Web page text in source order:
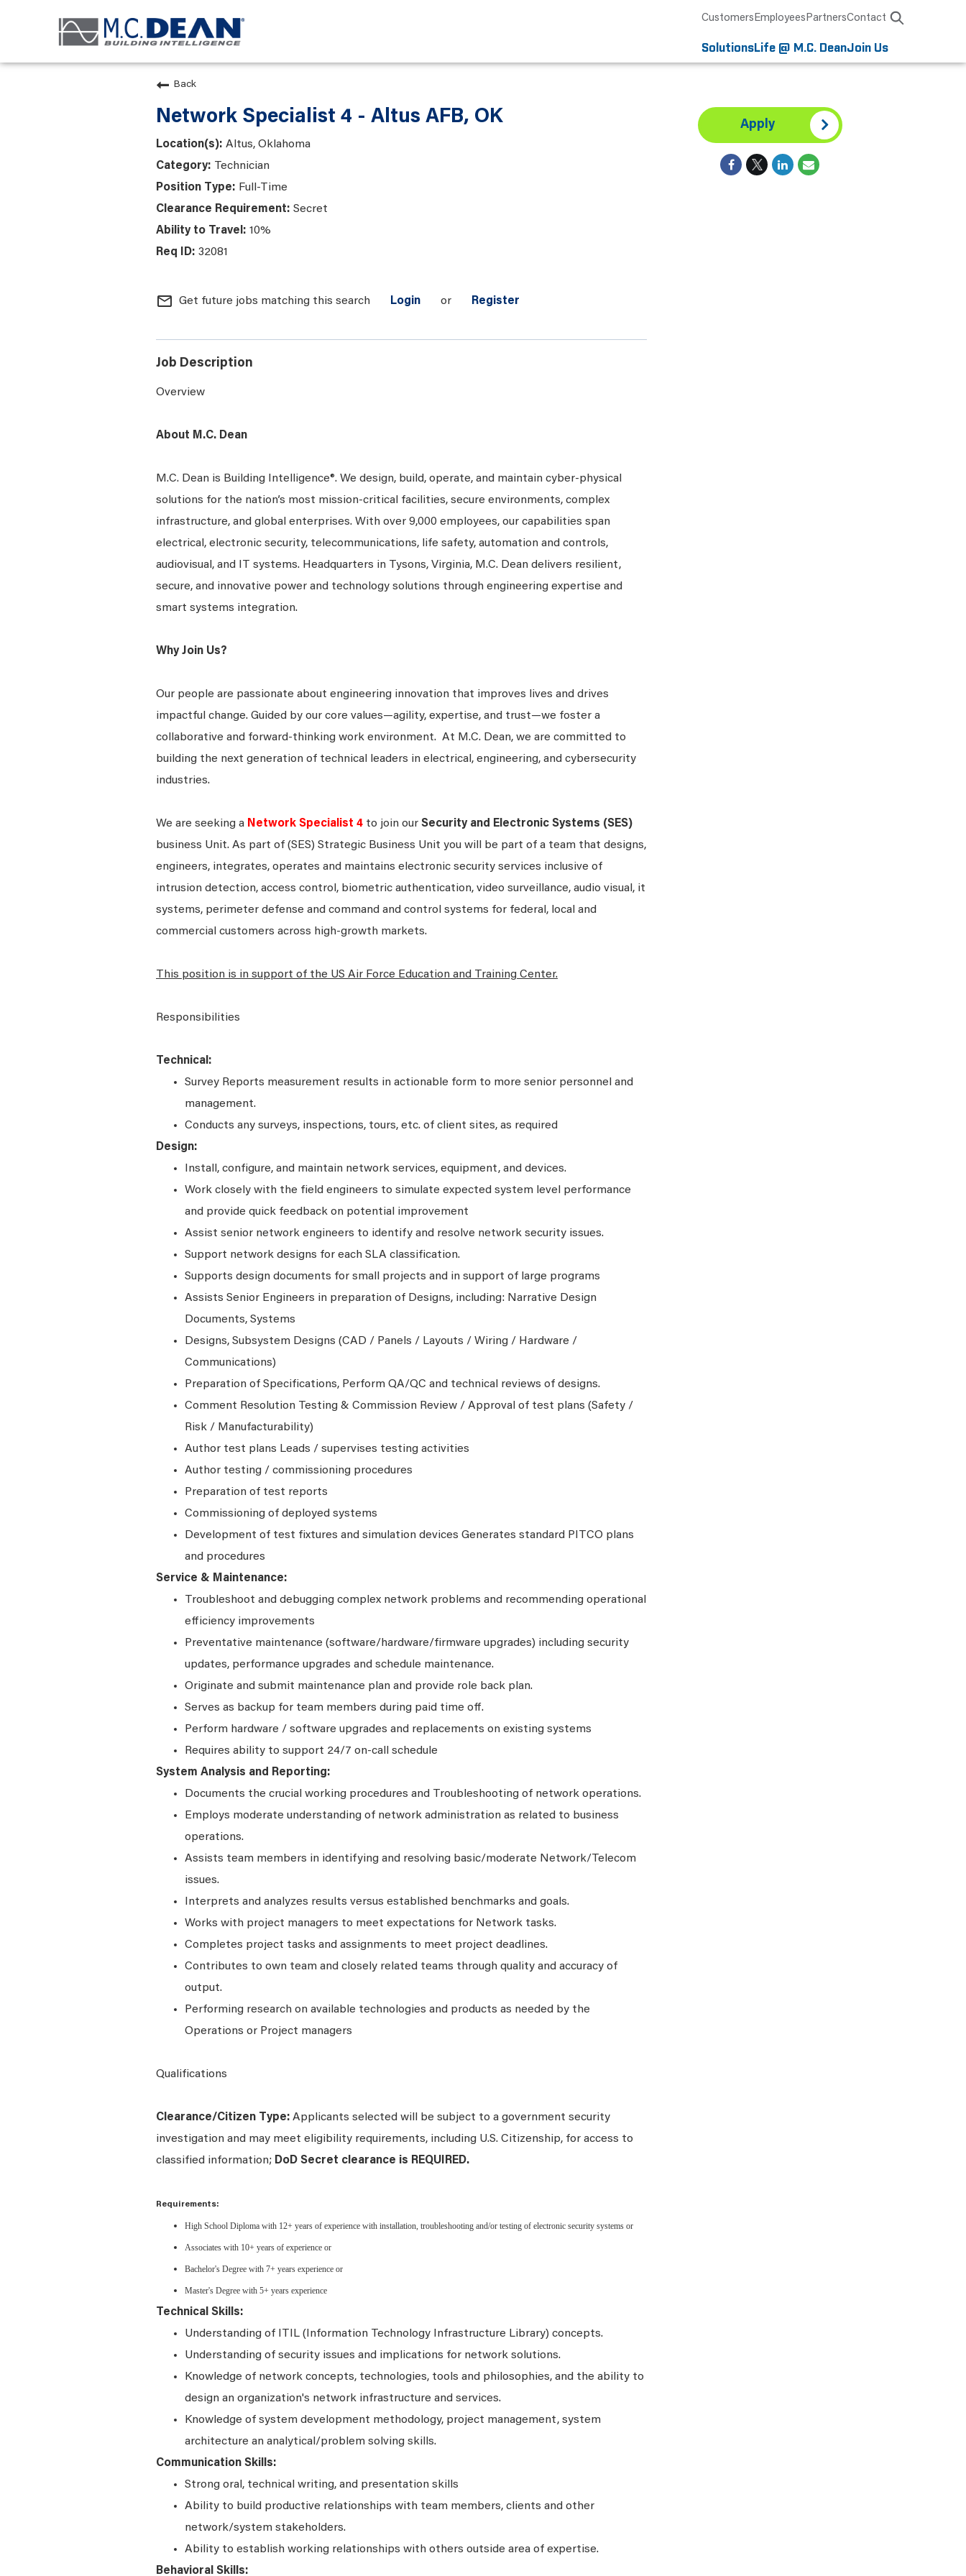
CustomersEmployeesPartnersContact
SolutionsLife @ M.C. DeanJoin Us
Back
Network Specialist 4 - Altus AFB, OK
Altus, Oklahoma
Technician
Full-Time
Secret
10%
32081
mail_outline Get future jobs matching this search Login or Register
Job Description
Overview
About M.C. Dean
M.C. Dean is Building Intelligence®. We design, build, operate, and maintain cyber-physical
solutions for the nation’s most mission-critical facilities, secure environments, complex
infrastructure, and global enterprises. With over 9,000 employees, our capabilities span
electrical, electronic security, telecommunications, life safety, automation and controls,
audiovisual, and IT systems. Headquarters in Tysons, Virginia, M.C. Dean delivers resilient,
secure, and innovative power and technology solutions through engineering expertise and
smart systems integration.
Why Join Us?
Our people are passionate about engineering innovation that improves lives and drives
impactful change. Guided by our core values—agility, expertise, and trust—we foster a
collaborative and forward-thinking work environment. At M.C. Dean, we are committed to
building the next generation of technical leaders in electrical, engineering, and cybersecurity
industries.
We are seeking a Network Specialist 4 to join our Security and Electronic Systems (SES)
business Unit. As part of (SES) Strategic Business Unit you will be part of a team that designs,
engineers, integrates, operates and maintains electronic security services inclusive of
intrusion detection, access control, biometric authentication, video surveillance, audio visual, it
systems, perimeter defense and command and control systems for federal, local and
commercial customers across high-growth markets.
This position is in support of the US Air Force Education and Training Center.
Responsibilities
Technical:
Survey Reports measurement results in actionable form to more senior personnel and
management.
Conducts any surveys, inspections, tours, etc. of client sites, as required
Design:
Install, configure, and maintain network services, equipment, and devices.
Work closely with the field engineers to simulate expected system level performance
and provide quick feedback on potential improvement
Assist senior network engineers to identify and resolve network security issues.
Support network designs for each SLA classification.
Supports design documents for small projects and in support of large programs
Assists Senior Engineers in preparation of Designs, including: Narrative Design
Documents, Systems
Designs, Subsystem Designs (CAD / Panels / Layouts / Wiring / Hardware /
Communications)
Preparation of Specifications, Perform QA/QC and technical reviews of designs.
Comment Resolution Testing & Commission Review / Approval of test plans (Safety /
Risk / Manufacturability)
Author test plans Leads / supervises testing activities
Author testing / commissioning procedures
Preparation of test reports
Commissioning of deployed systems
Development of test fixtures and simulation devices Generates standard PITCO plans
and procedures
Service & Maintenance:
Troubleshoot and debugging complex network problems and recommending operational
efficiency improvements
Preventative maintenance (software/hardware/firmware upgrades) including security
updates, performance upgrades and schedule maintenance.
Originate and submit maintenance plan and provide role back plan.
Serves as backup for team members during paid time off.
Perform hardware / software upgrades and replacements on existing systems
Requires ability to support 24/7 on-call schedule
System Analysis and Reporting:
Documents the crucial working procedures and Troubleshooting of network operations.
Employs moderate understanding of network administration as related to business
operations.
Assists team members in identifying and resolving basic/moderate Network/Telecom
issues.
Interprets and analyzes results versus established benchmarks and goals.
Works with project managers to meet expectations for Network tasks.
Completes project tasks and assignments to meet project deadlines.
Contributes to own team and closely related teams through quality and accuracy of
output.
Performing research on available technologies and products as needed by the
Operations or Project managers
Qualifications
Clearance/Citizen Type: Applicants selected will be subject to a government security
investigation and may meet eligibility requirements, including U.S. Citizenship, for access to
classified information; DoD Secret clearance is REQUIRED.
Requirements:
High School Diploma with 12+ years of experience with installation, troubleshooting and/or testing of electronic security systems or
Associates with 10+ years of experience or
Bachelor's Degree with 7+ years experience or
Master's Degree with 5+ years experience
Technical Skills:
Understanding of ITIL (Information Technology Infrastructure Library) concepts.
Understanding of security issues and implications for network solutions.
Knowledge of network concepts, technologies, tools and philosophies, and the ability to
design an organization's network infrastructure and services.
Knowledge of system development methodology, project management, system
architecture an analytical/problem solving skills.
Communication Skills:
Strong oral, technical writing, and presentation skills
Ability to build productive relationships with team members, clients and other
network/system stakeholders.
Ability to establish working relationships with others outside area of expertise.
Behavioral Skills:
Apply